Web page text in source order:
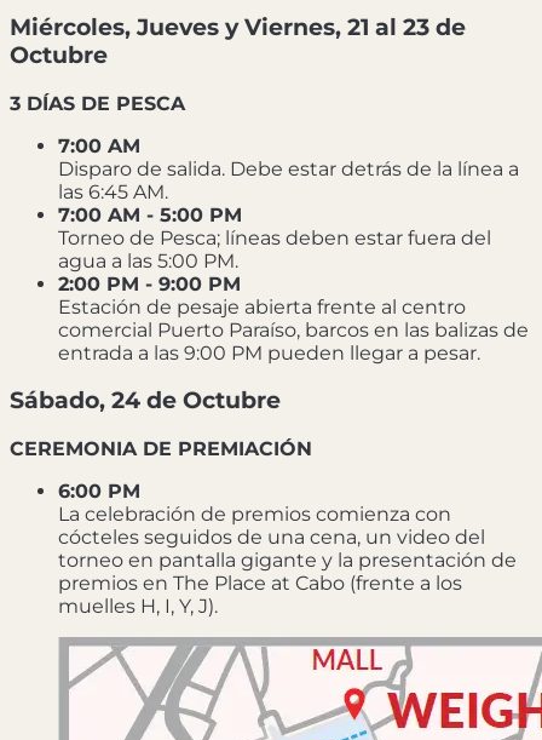
Miércoles, Jueves y Viernes, 21 al 23 de
Octubre
3 DÍAS DE PESCA
7:00 AM
Disparo de salida. Debe estar detrás de la línea a
las 6:45 AM.
7:00 AM - 5:00 PM
Torneo de Pesca; líneas deben estar fuera del
agua a las 5:00 PM.
2:00 PM - 9:00 PM
Estación de pesaje abierta frente al centro
comercial Puerto Paraíso, barcos en las balizas de
entrada a las 9:00 PM pueden llegar a pesar.
Sábado, 24 de Octubre
CEREMONIA DE PREMIACIÓN
6:00 PM
La celebración de premios comienza con
cócteles seguidos de una cena, un video del
torneo en pantalla gigante y la presentación de
premios en The Place at Cabo (frente a los
muelles H, I, Y, J).